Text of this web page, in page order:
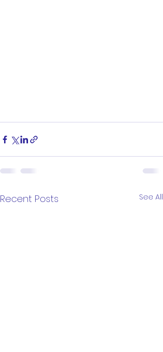
Recent Posts See All